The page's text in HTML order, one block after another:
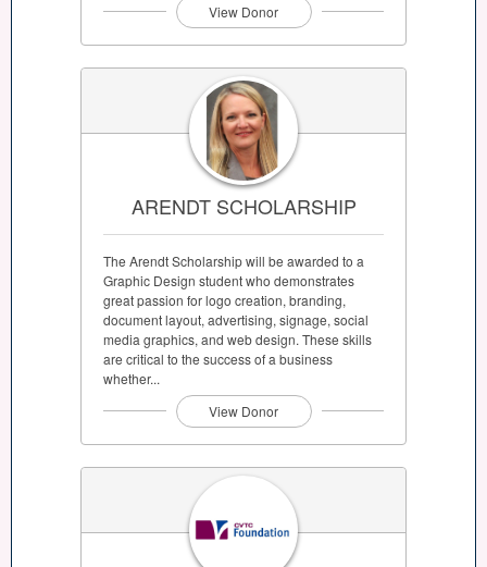
View Donor
ARENDT SCHOLARSHIP
The Arendt Scholarship will be awarded to a
Graphic Design student who demonstrates
great passion for logo creation, branding,
document layout, advertising, signage, social
media graphics, and web design. These skills
are critical to the success of a business
whether...
View Donor